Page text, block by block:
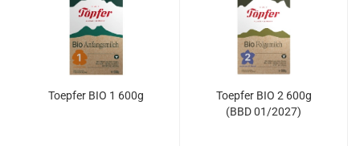
Toepfer BIO 1 600g
Toepfer BIO 2 600g
(BBD 01/2027)